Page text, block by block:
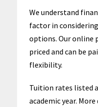
We understand
factor in
options. Our online
priced and can be
flexibility.
Tuition rates listed
academic year.